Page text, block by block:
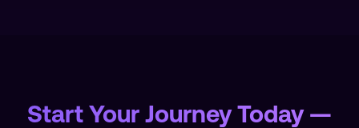
Start Your Journey Today —